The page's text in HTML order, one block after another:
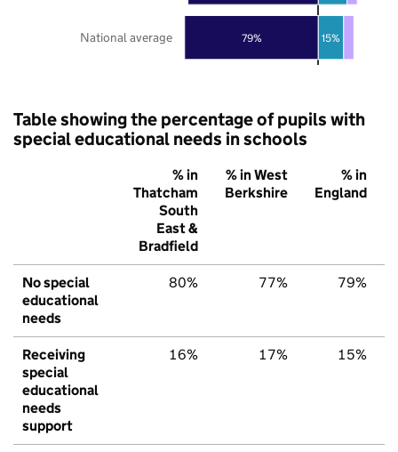
79% 15%
National average
Table showing the percentage of pupils with
special educational needs in schools
% in
Thatcham
South
East &
Bradfield
% in West
Berkshire
% in
England
No special
educational
needs
80% 77% 79%
Receiving
special
educational
needs
support
16% 17% 15%